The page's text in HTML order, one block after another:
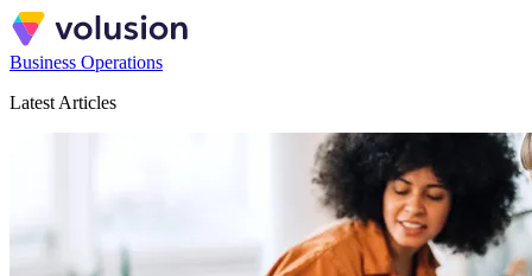
Business Operations
Latest Articles